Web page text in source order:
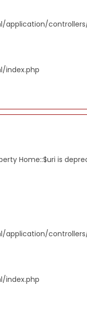
index.php
Home::$uri is
index.php